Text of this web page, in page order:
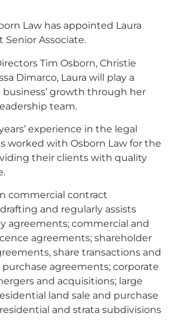
Law has appointed Laura
Associate.
Tim Osborn, Christie
Dimarco, Laura will play a
growth through her
team.
experience in the legal
worked with Osborn Law for the
their clients with quality
commercial contract
and regularly assists
agreements; commercial and
agreements; shareholder
share transactions and
purchase agreements; corporate
and acquisitions; large
land sale and purchase
and strata subdivisions